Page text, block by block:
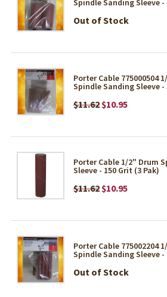
Spindle Sanding Sleeve -
Out of Stock
Porter Cable 775000504
Spindle Sanding Sleeve -
$11.62 $10.95
Porter Cable 1/2" Drum
Sleeve - 150 Grit (3 Pak)
$11.62 $10.95
Porter Cable 775002204
Spindle Sanding Sleeve -
Out of Stock